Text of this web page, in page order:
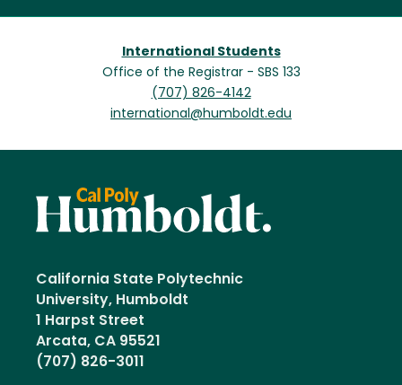
International Students
Office of the Registrar - SBS 133
(707) 826-4142
international@humboldt.edu
California State Polytechnic
University, Humboldt
1 Harpst Street
Arcata, CA 95521
(707) 826-3011